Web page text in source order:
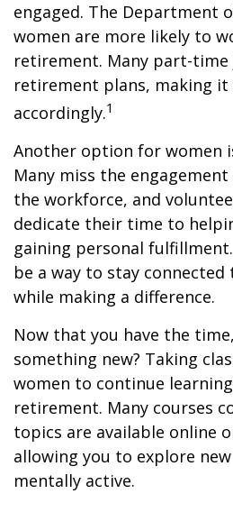
engaged. The Department
women are more likely to
retirement. Many part-time
retirement plans, making it
accordingly.1
Another option for women
Many miss the
the workforce, and
dedicate their time to
gaining personal
be a way to stay
while making a difference.
Now that you have the
something new? Taking
women to continue
retirement. Many courses
topics are available online
allowing you to explore
mentally active.